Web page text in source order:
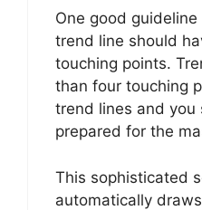
One good
trend line should
touching points.
than four touching
trend lines and you
prepared for the
This sophisticated
automatically